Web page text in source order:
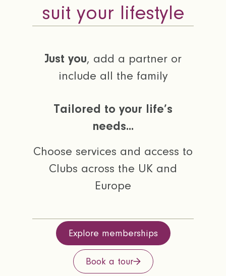
Explore memberships
Book a tour
Just you, add a partner or
include all the family
Tailored to your life’s
needs...
Choose services and access to
Clubs across the UK and
Europe
suit your lifestyle